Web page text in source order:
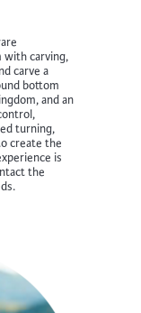
with carving,
carve a
bottom
and an
turning,
create the
is
the